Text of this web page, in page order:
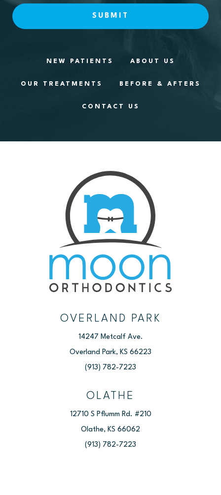
NEW PATIENTS ABOUT US
OUR TREATMENTS BEFORE & AFTERS
CONTACT US
OVERLAND PARK
14247 Metcalf Ave.
Overland Park, KS 66223
(913) 782-7223
OLATHE
12710 S Pflumm Rd. #210
Olathe, KS 66062
(913) 782-7223